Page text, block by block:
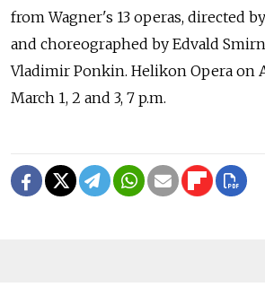
from Wagner's 13 operas, directed
and choreographed by Edvald
Vladimir Ponkin. Helikon Opera on
March 1, 2 and 3, 7 p.m.